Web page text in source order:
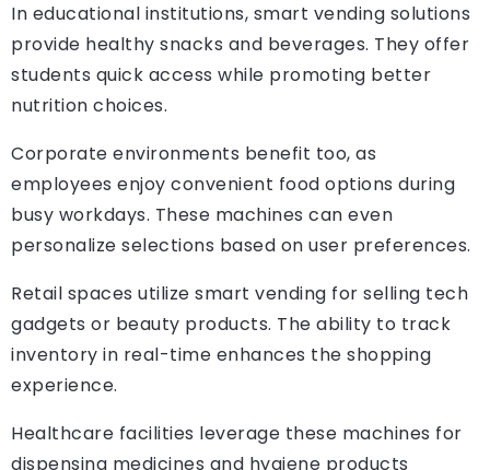
In educational institutions, smart vending solutions
provide healthy snacks and beverages. They offer
students quick access while promoting better
nutrition choices.
Corporate environments benefit too, as
employees enjoy convenient food options during
busy workdays. These machines can even
personalize selections based on user preferences.
Retail spaces utilize smart vending for selling tech
gadgets or beauty products. The ability to track
inventory in real-time enhances the shopping
experience.
Healthcare facilities leverage these machines for
dispensing medicines and hygiene products